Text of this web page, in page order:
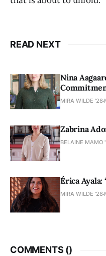
READ NEXT
Nina
MIRA WILDE '28
Zabrina
BELAINE MAMO
Érica Ayala:
MIRA WILDE '28
COMMENTS ()